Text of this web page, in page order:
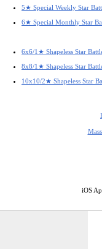
5★ Special Weekly Star
6★ Special Monthly Star
6x6/1★ Shapeless Star
8x8/1★ Shapeless Star
10x10/2★ Shapeless Star
iOS